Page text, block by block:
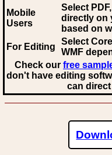
Mobile
Users
Select
directly on
based on
For Editing
Select
WMF
Check our free
don't have editing
can